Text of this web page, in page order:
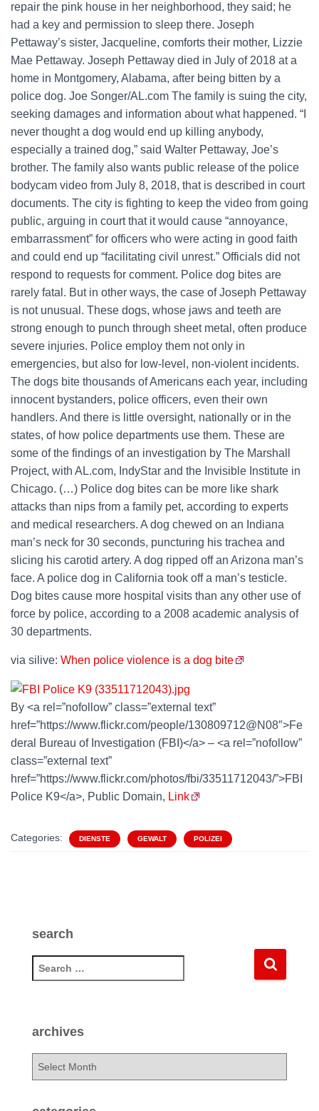
repair the pink house in her neighborhood, they said; he
had a key and permission to sleep there. Joseph
Pettaway’s sister, Jacqueline, comforts their mother, Lizzie
Mae Pettaway. Joseph Pettaway died in July of 2018 at a
home in Montgomery, Alabama, after being bitten by a
police dog. Joe Songer/AL.com The family is suing the city,
seeking damages and information about what happened. “I
never thought a dog would end up killing anybody,
especially a trained dog,” said Walter Pettaway, Joe’s
brother. The family also wants public release of the police
bodycam video from July 8, 2018, that is described in court
documents. The city is fighting to keep the video from going
public, arguing in court that it would cause “annoyance,
embarrassment” for officers who were acting in good faith
and could end up “facilitating civil unrest.” Officials did not
respond to requests for comment. Police dog bites are
rarely fatal. But in other ways, the case of Joseph Pettaway
is not unusual. These dogs, whose jaws and teeth are
strong enough to punch through sheet metal, often produce
severe injuries. Police employ them not only in
emergencies, but also for low-level, non-violent incidents.
The dogs bite thousands of Americans each year, including
innocent bystanders, police officers, even their own
handlers. And there is little oversight, nationally or in the
states, of how police departments use them. These are
some of the findings of an investigation by The Marshall
Project, with AL.com, IndyStar and the Invisible Institute in
Chicago. (…) Police dog bites can be more like shark
attacks than nips from a family pet, according to experts
and medical researchers. A dog chewed on an Indiana
man’s neck for 30 seconds, puncturing his trachea and
slicing his carotid artery. A dog ripped off an Arizona man’s
face. A police dog in California took off a man’s testicle.
Dog bites cause more hospital visits than any other use of
force by police, according to a 2008 academic analysis of
30 departments.
via silive: When police violence is a dog bite
By <a rel=”nofollow” class=”external text”
href=”https://www.flickr.com/people/130809712@N08″>Fe
deral Bureau of Investigation (FBI)</a> – <a rel=”nofollow”
class=”external text”
href=”https://www.flickr.com/photos/fbi/33511712043/”>FBI
Police K9</a>, Public Domain, Link
Categories: DIENSTE GEWALT POLIZEI
search
e
f
archives
h